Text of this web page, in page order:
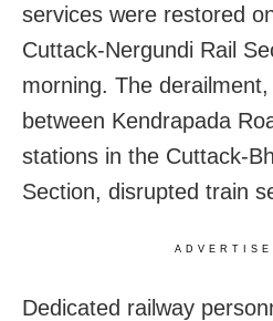
services were restored
Cuttack-Nergundi Rail
morning. The
between Kendrapada
stations in the Cuttack-
Section, disrupted train
Dedicated railway